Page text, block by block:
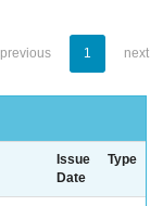
previous 1 next
Issue
Date
Type